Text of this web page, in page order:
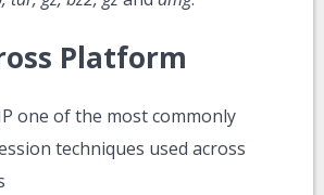
Platform
one of the most commonly
techniques used across